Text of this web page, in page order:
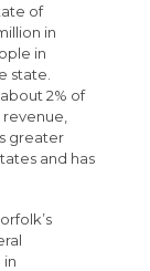
of
in
in
state.
2% of
greater
and has
in